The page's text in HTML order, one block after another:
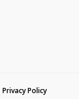
Privacy Policy